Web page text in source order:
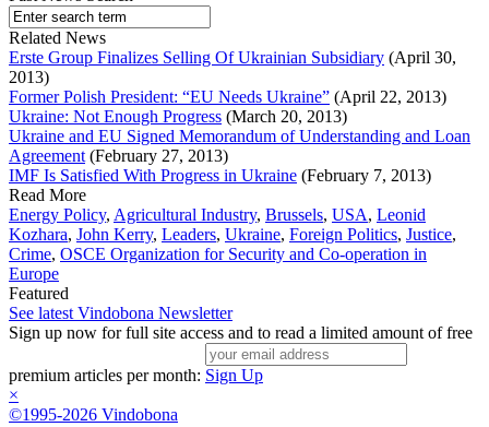
Related News
Erste Group Finalizes Selling Of Ukrainian Subsidiary (April 30,
2013)
Former Polish President: “EU Needs Ukraine” (April 22, 2013)
Ukraine: Not Enough Progress (March 20, 2013)
Ukraine and EU Signed Memorandum of Understanding and Loan
Agreement (February 27, 2013)
IMF Is Satisfied With Progress in Ukraine (February 7, 2013)
Read More
Energy Policy, Agricultural Industry, Brussels, USA, Leonid
Kozhara, John Kerry, Leaders, Ukraine, Foreign Politics, Justice,
Crime, OSCE Organization for Security and Co-operation in
Europe
Featured
See latest Vindobona Newsletter
Sign up now for full site access and to read a limited amount of free
premium articles per month: Sign Up
×
©1995-2026 Vindobona